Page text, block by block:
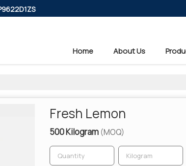
Home About Us
Fresh Lemon
500 Kilogram (MOQ)